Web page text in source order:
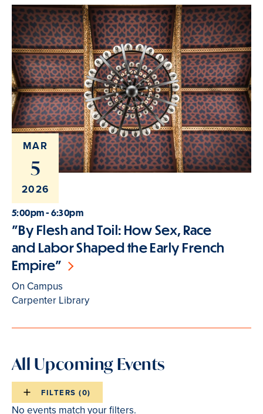
MAR
5
2026
5:00pm - 6:30pm
"By Flesh and Toil: How Sex, Race
and Labor Shaped the Early French
Empire"
On Campus
Carpenter Library
All Upcoming Events
Events
FILTERS (0)
No events match your filters.